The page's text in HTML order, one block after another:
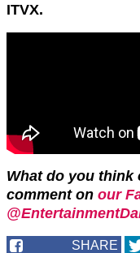
ITVX.
What do you
comment on our
SHARE